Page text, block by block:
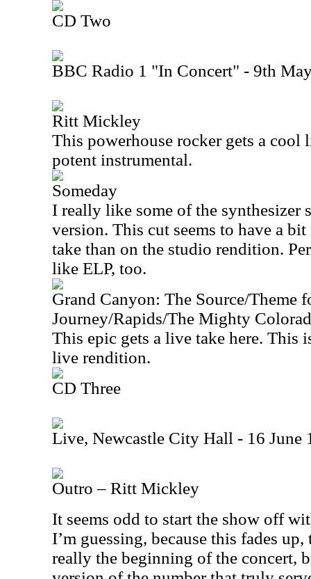
CD Two
BBC Radio 1 "In Concert" - 9th
Ritt Mickley
This powerhouse rocker gets a cool
potent instrumental.
Someday
I really like some of the synthesizer
version. This cut seems to have a
take than on the studio rendition.
like ELP, too.
Grand Canyon: The Source/Theme
Journey/Rapids/The Mighty
This epic gets a live take here. This
live rendition.
CD Three
Live, Newcastle City Hall - 16 June
Outro – Ritt Mickley
It seems odd to start the show off
I’m guessing, because this fades
really the beginning of the concert,